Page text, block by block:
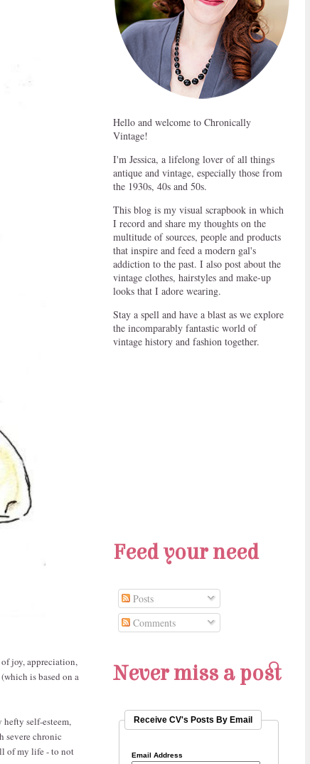
joy, appreciation,
is based on a
self-esteem,
severe chronic
of my life - to not
Hello and welcome to Chronically
Vintage!
I'm Jessica, a lifelong lover of all things
antique and vintage, especially those from
the 1930s, 40s and 50s.
This blog is my visual scrapbook in which
I record and share my thoughts on the
multitude of sources, people and products
that inspire and feed a modern gal's
addiction to the past. I also post about the
vintage clothes, hairstyles and make-up
looks that I adore wearing.
Stay a spell and have a blast as we explore
the incomparably fantastic world of
vintage history and fashion together.
Feed your need
Posts
Comments
Never miss a post
Receive CV's Posts By Email
Email Address